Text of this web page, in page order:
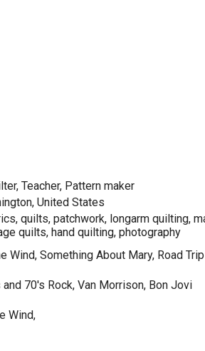
Teacher, Pattern maker
United States
quilts, patchwork, longarm quilting,
quilts, hand quilting, photography
Wind, Something About Mary, Road Trip
and 70's Rock, Van Morrison, Bon Jovi
Wind,